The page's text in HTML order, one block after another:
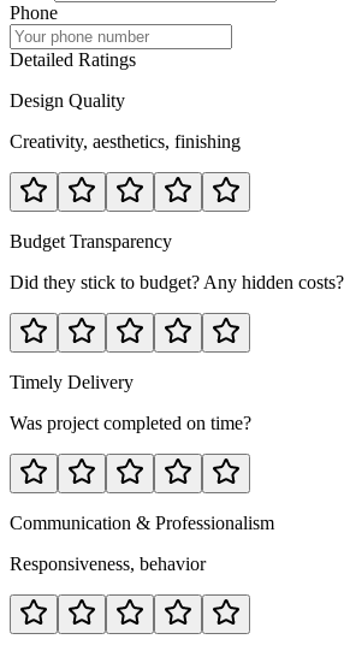
Phone
Detailed Ratings
Design Quality
Creativity, aesthetics, finishing
Budget Transparency
Did they stick to budget? Any hidden costs?
Timely Delivery
Was project completed on time?
Communication & Professionalism
Responsiveness, behavior